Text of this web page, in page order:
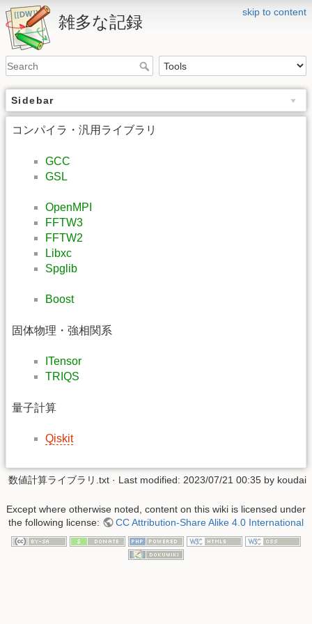
skip to content
雑多な記録
Sidebar
コンパイラ・汎用ライブラリ
GCC
GSL
OpenMPI
FFTW3
FFTW2
Libxc
Spglib
Boost
固体物理・強相関系
ITensor
TRIQS
量子計算
Qiskit
数値計算ライブラリ.txt · Last modified: 2023/07/21 00:35 by koudai
Except where otherwise noted, content on this wiki is licensed under
the following license:
CC Attribution-Share Alike 4.0 International